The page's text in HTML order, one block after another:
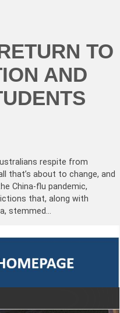
TO
AND
respite from
that’s about to change, and
China-flu pandemic,
that, along with
stemmed…